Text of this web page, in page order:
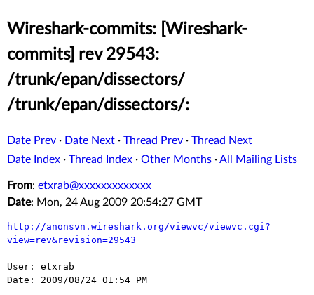
Wireshark-commits: [Wireshark-
commits] rev 29543:
/trunk/epan/dissectors/
/trunk/epan/dissectors/:
Date Prev · Date Next · Thread Prev · Thread Next
Date Index · Thread Index · Other Months ·All Mailing Lists
From: etxrab@xxxxxxxxxxxxx
Date: Mon, 24 Aug 2009 20:54:27 GMT
http://anonsvn.wireshark.org/viewvc/viewvc.cgi?
view=rev&revision=29543
User: etxrab
Date: 2009/08/24 01:54 PM